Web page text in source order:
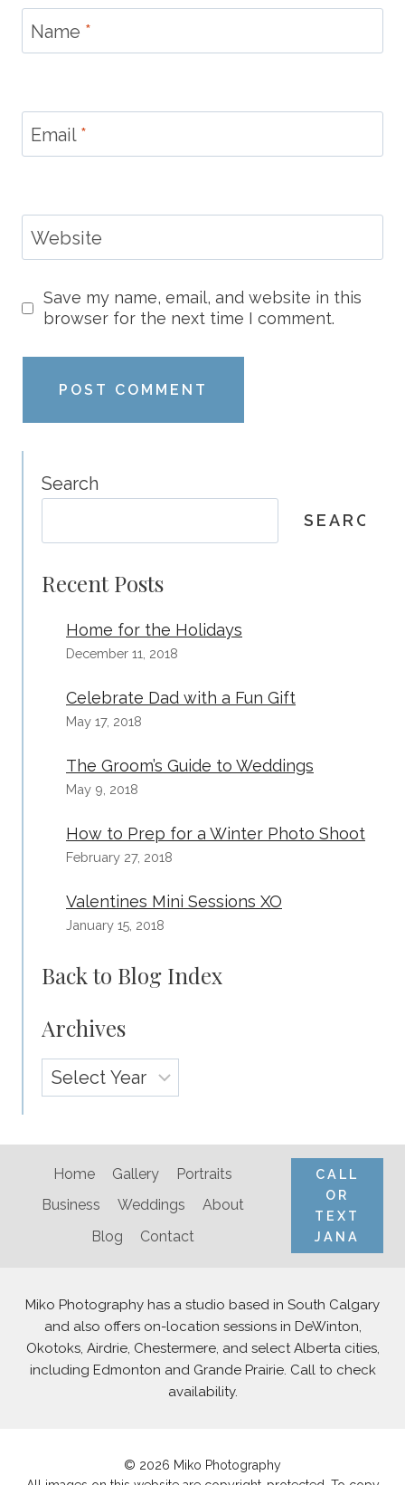
Name *
Email *
Website
Save my name, email, and website in this
browser for the next time I comment.
Search
SEARCH
Recent Posts
Home for the Holidays
December 11, 2018
Celebrate Dad with a Fun Gift
May 17, 2018
The Groom’s Guide to Weddings
May 9, 2018
How to Prep for a Winter Photo Shoot
February 27, 2018
Valentines Mini Sessions XO
January 15, 2018
Back to Blog Index
Archives
Archives
Home Gallery
Portraits
Business
Weddings
About
Blog
Contact
CALL
OR
TEXT
JANA
Miko Photography has a studio based in South Calgary
and also offers on-location sessions in DeWinton,
Okotoks, Airdrie, Chestermere, and select Alberta cities,
including Edmonton and Grande Prairie. Call to check
availability.
© 2026 Miko Photography